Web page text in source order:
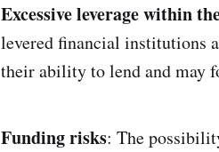
Excessive leverage within
levered financial institutions
their ability to lend and may
Funding risks: The